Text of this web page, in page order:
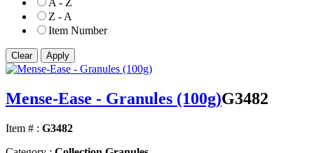
A - Z
Z - A
Item Number
Mense-Ease - Granules (100g)G3482
Item # : G3482